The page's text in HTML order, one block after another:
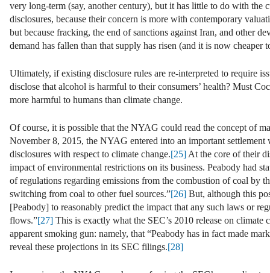
very long-term (say, another century), but it has little to do with the
disclosures, because their concern is more with contemporary
but because fracking, the end of sanctions against Iran, and other
demand has fallen than that supply has risen (and it is now cheaper
Ultimately, if existing disclosure rules are re-interpreted to require
disclose that alcohol is harmful to their consumers’ health? Must
more harmful to humans than climate change.
Of course, it is possible that the NYAG could read the concept of
November 8, 2015, the NYAG entered into an important
disclosures with respect to climate change.[25] At the core of their
impact of environmental restrictions on its business. Peabody had
of regulations regarding emissions from the combustion of coal by
switching from coal to other fuel sources.”[26] But, although this
[Peabody] to reasonably predict the impact that any such laws or
flows.”[27] This is exactly what the SEC’s 2010 release on
apparent smoking gun: namely, that “Peabody has in fact made
reveal these projections in its SEC filings.[28]